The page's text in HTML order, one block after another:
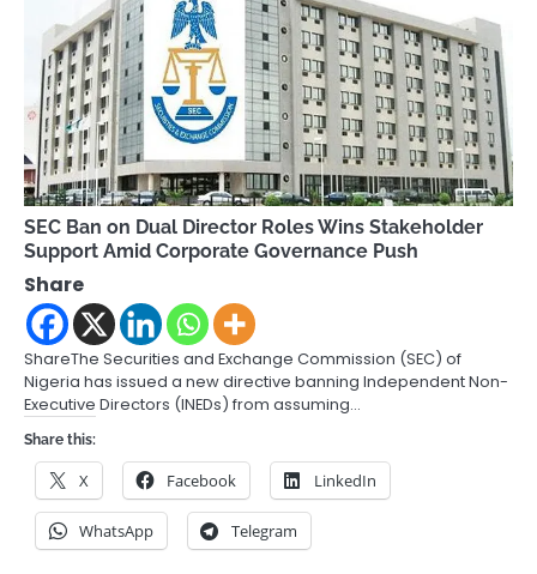
SEC Ban on Dual Director Roles Wins Stakeholder
Support Amid Corporate Governance Push
Share
ShareThe Securities and Exchange Commission (SEC) of
Nigeria has issued a new directive banning Independent Non-
Executive Directors (INEDs) from assuming…
Share this:
X Facebook LinkedIn
WhatsApp Telegram